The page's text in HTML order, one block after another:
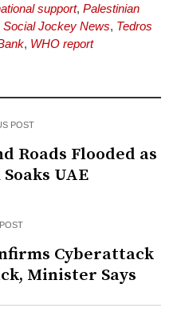
support, Palestinian
Social Jockey News, Tedros
, WHO report
POST
Roads Flooded as
UAE
Cyberattack
Minister Says